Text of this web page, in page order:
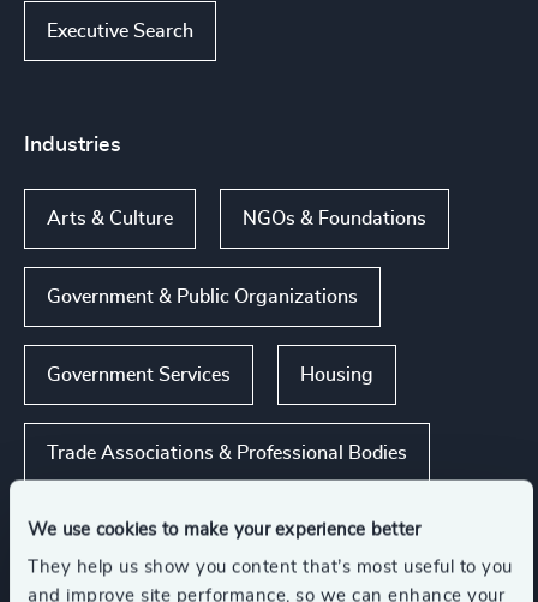
We use cookies to make your experience better
They help us show you content that’s most useful to you
and improve site performance, so we can enhance your
Executive Search
Industries
Arts & Culture NGOs & Foundations
Government & Public Organizations
Government Services Housing
Trade Associations & Professional Bodies